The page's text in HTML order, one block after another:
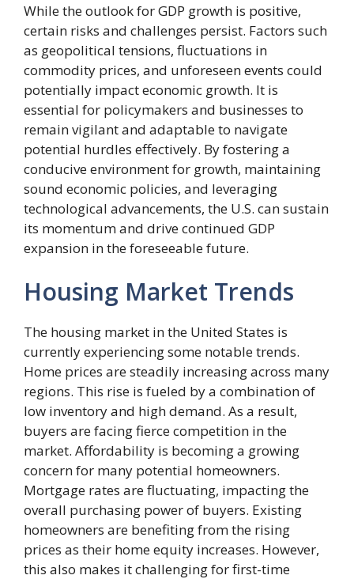
While the outlook for GDP growth is positive,
certain risks and challenges persist. Factors such
as geopolitical tensions, fluctuations in
commodity prices, and unforeseen events could
potentially impact economic growth. It is
essential for policymakers and businesses to
remain vigilant and adaptable to navigate
potential hurdles effectively. By fostering a
conducive environment for growth, maintaining
sound economic policies, and leveraging
technological advancements, the U.S. can sustain
its momentum and drive continued GDP
expansion in the foreseeable future.
Housing Market Trends
The housing market in the United States is
currently experiencing some notable trends.
Home prices are steadily increasing across many
regions. This rise is fueled by a combination of
low inventory and high demand. As a result,
buyers are facing fierce competition in the
market. Affordability is becoming a growing
concern for many potential homeowners.
Mortgage rates are fluctuating, impacting the
overall purchasing power of buyers. Existing
homeowners are benefiting from the rising
prices as their home equity increases. However,
this also makes it challenging for first-time